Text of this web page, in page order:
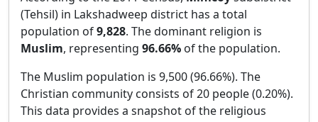
(Tehsil) in Lakshadweep district has a total
population of9,828. The dominant religion is
Muslim, representing 96.66% of the population.
The Muslim population is 9,500 (96.66%). The
Christian community consists of 20 people (0.20%).
This data provides a snapshot of the religious